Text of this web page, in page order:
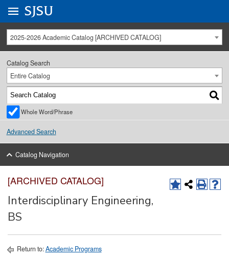
University Menu .
Go to
SJSU
2025-2026 Academic Catalog [ARCHIVED CATALOG]
Catalog Search
Entire Catalog
Whole Word/Phrase
Advanced Search
Catalog Navigation
[ARCHIVED CATALOG]
Interdisciplinary Engineering,
BS
Return to:Academic Programs